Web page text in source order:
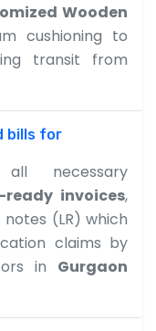
Wooden
cushioning to
transit from
bills for
necessary
ready invoices,
(LR) which
claims by
in Gurgaon